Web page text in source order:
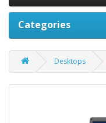
Categories
Desktops